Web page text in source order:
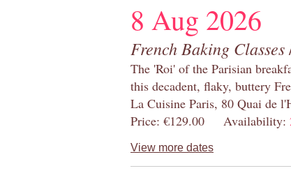
8 Aug 2026
French Baking Classes
The 'Roi' of the Parisian
this decadent, flaky, buttery
La Cuisine Paris, 80 Quai
Price: €129.00 Availability:
View more dates